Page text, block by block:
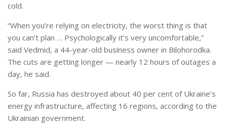
cold.
“When you’re relying on electricity, the worst thing is that
you can’t plan … Psychologically it’s very uncomfortable,”
said Vedmid, a 44-year-old business owner in Bilohorodka.
The cuts are getting longer — nearly 12 hours of outages a
day, he said.
So far, Russia has destroyed about 40 per cent of Ukraine’s
energy infrastructure, affecting 16 regions, according to the
Ukrainian government.